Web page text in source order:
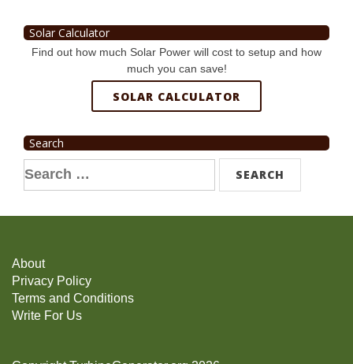
Solar Calculator
Find out how much Solar Power will cost to setup and how
much you can save!
SOLAR CALCULATOR
Search
Search
for:
About
Privacy Policy
Terms and Conditions
Write For Us